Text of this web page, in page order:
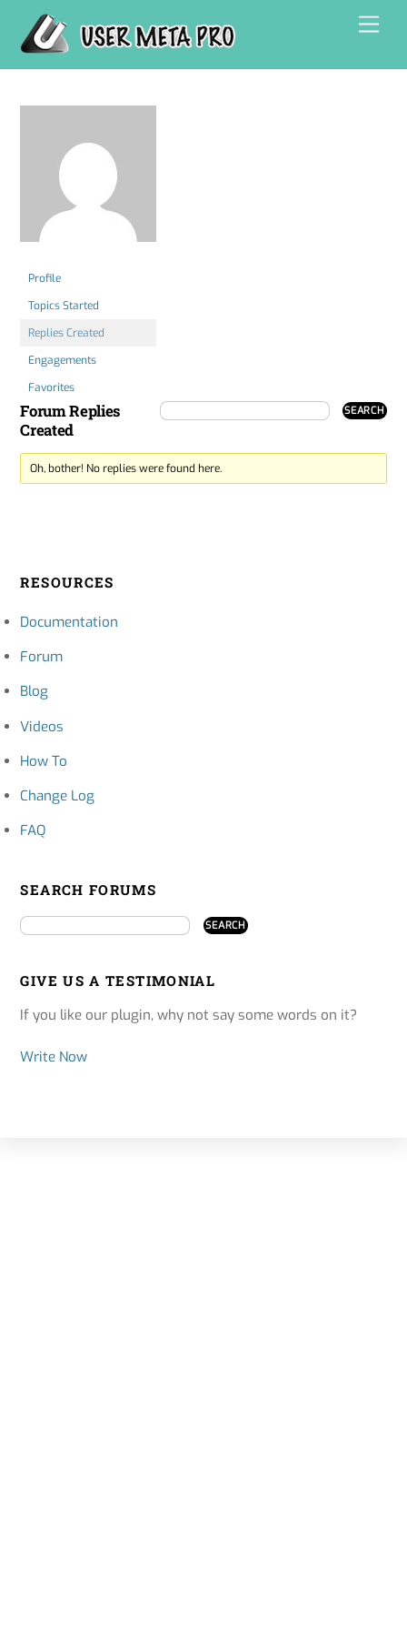
content
Profile
Topics Started
Replies Created
Engagements
Favorites
Forum Replies
Created
Oh, bother! No replies were found here.
RESOURCES
Documentation
Forum
Blog
Videos
How To
Change Log
FAQ
SEARCH FORUMS
GIVE US A TESTIMONIAL
If you like our plugin, why not say some words on it?
Write Now